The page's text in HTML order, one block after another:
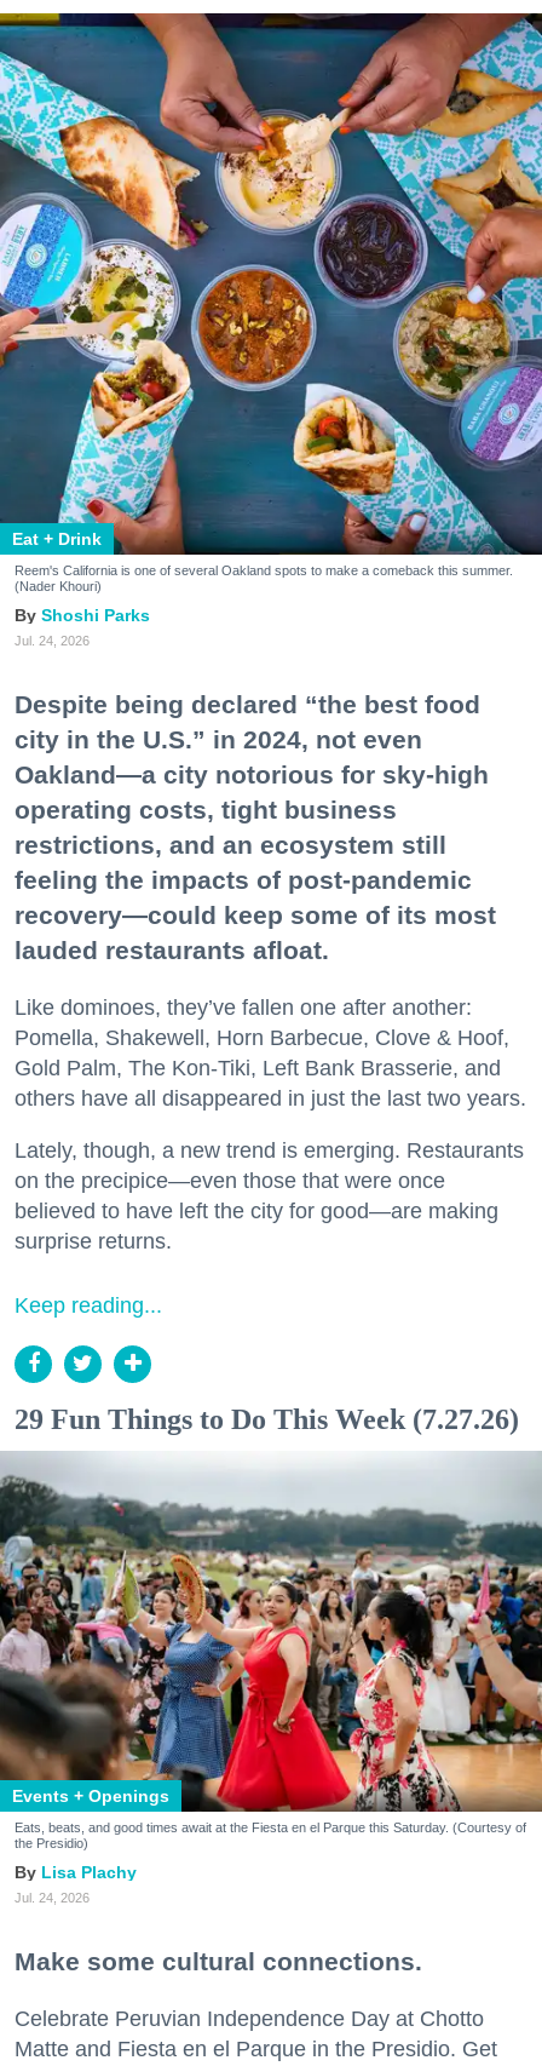
Eat + Drink
Reem's California is one of several Oakland spots to make a comeback this summer.
(Nader Khouri)
Shoshi Parks
Jul. 24, 2026
Despite being declared “the best food
city in the U.S.” in 2024, not even
Oakland—a city notorious for sky-high
operating costs, tight business
restrictions, and an ecosystem still
feeling the impacts of post-pandemic
recovery—could keep some of its most
lauded restaurants afloat.
Like dominoes, they’ve fallen one after another:
Pomella, Shakewell, Horn Barbecue, Clove & Hoof,
Gold Palm, The Kon-Tiki, Left Bank Brasserie, and
others have all disappeared in just the last two years.
Lately, though, a new trend is emerging. Restaurants
on the precipice—even those that were once
believed to have left the city for good—are making
surprise returns.
Keep reading...
29 Fun Things to Do This Week (7.27.26)
Events + Openings
Eats, beats, and good times await at the Fiesta en el Parque this Saturday. (Courtesy of
the Presidio)
Lisa Plachy
Jul. 24, 2026
Make some cultural connections.
Celebrate Peruvian Independence Day at Chotto
Matte and Fiesta en el Parque in the Presidio. Get